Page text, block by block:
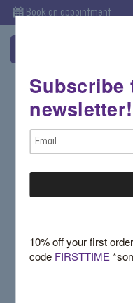
Book an appointment
Email Address:
Subscribe
newsletter!
Email
Address
10% off your first
code FIRSTTIME